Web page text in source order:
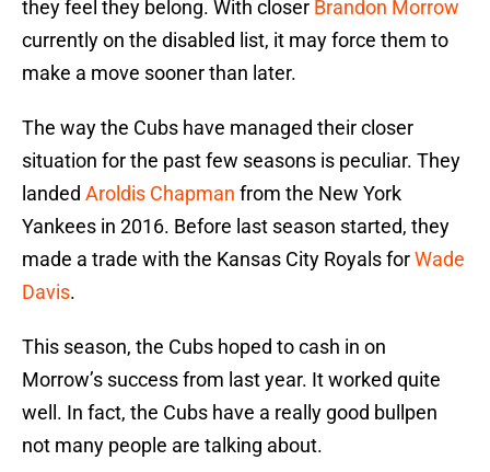
they feel they belong. With closer Brandon Morrow
currently on the disabled list, it may force them to
make a move sooner than later.
The way the Cubs have managed their closer
situation for the past few seasons is peculiar. They
landed Aroldis Chapman from the New York
Yankees in 2016. Before last season started, they
made a trade with the Kansas City Royals forWade
Davis.
This season, the Cubs hoped to cash in on
Morrow’s success from last year. It worked quite
well. In fact, the Cubs have a really good bullpen
not many people are talking about.